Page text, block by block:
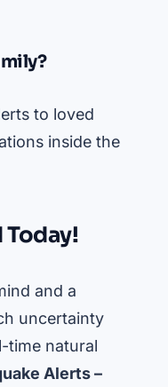
to loved
inside the
and a
uncertainty
time natural
Alerts –